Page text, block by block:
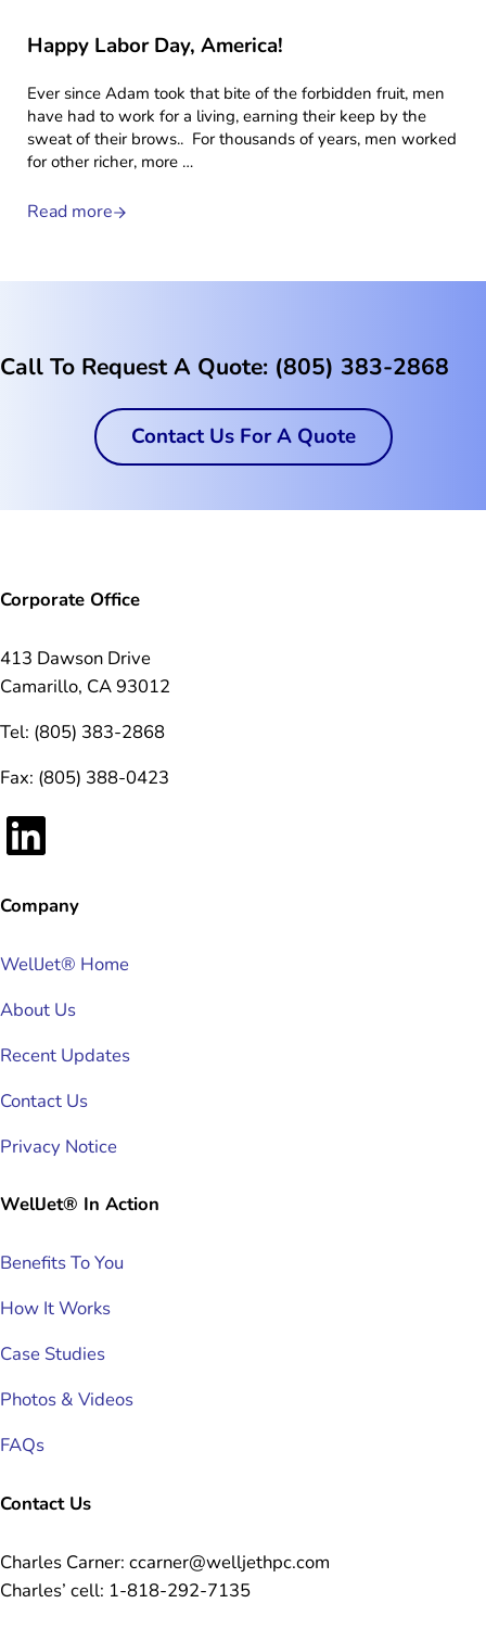
Happy Labor Day, America!
Ever since Adam took that bite of the forbidden fruit, men
have had to work for a living, earning their keep by the
sweat of their brows.. For thousands of years, men worked
for other richer, more …
Read moreHappy Labor Day, America!
Call To Request A Quote: (805) 383-2868
Contact Us For A Quote
Corporate Office
413 Dawson Drive
Camarillo, CA 93012
Tel: (805) 383-2868
Fax: (805) 388-0423
LinkedIn
Company
WellJet® Home
About Us
Recent Updates
Contact Us
Privacy Notice
WellJet® In Action
Benefits To You
How It Works
Case Studies
Photos & Videos
FAQs
Contact Us
Charles Carner: ccarner@welljethpc.com
Charles’ cell: 1-818-292-7135